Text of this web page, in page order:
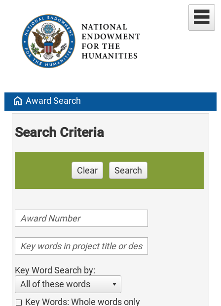
home Award Search
Search Criteria
Clear Search
Key Word Search by:
All of these words
Key Words: Whole words only